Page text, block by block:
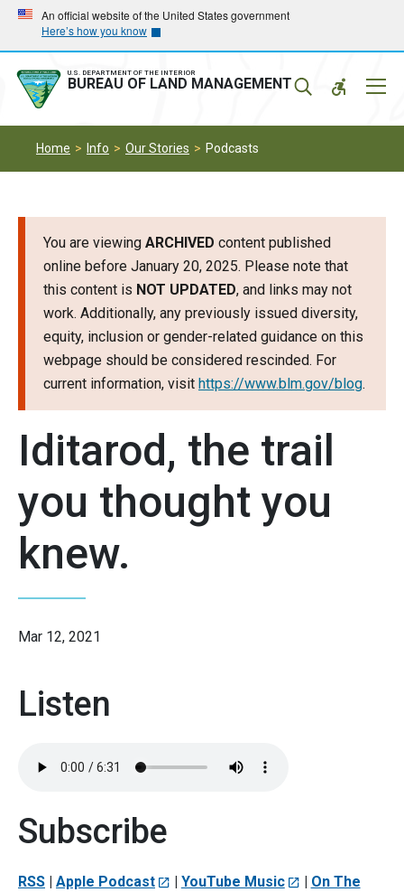
Skip
main
navigation
Skip
main
content
An official website of the United States government
Here’s how you know
U.S. DEPARTMENT OF THE INTERIOR
BUREAU OF LAND MANAGEMENT
Home Info Our Stories Podcasts
You are viewing ARCHIVED content published
online before January 20, 2025. Please note that
this content is NOT UPDATED, and links may not
work. Additionally, any previously issued diversity,
equity, inclusion or gender-related guidance on this
webpage should be considered rescinded. For
current information, visit https://www.blm.gov/blog.
Iditarod, the trail
you thought you
knew.
Mar 12, 2021
Listen
file:
Subscribe
RSS Apple Podcast YouTube Music
On The